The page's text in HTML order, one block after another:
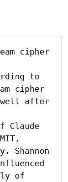
cipher
to
cipher
after
Claude
Shannon
of